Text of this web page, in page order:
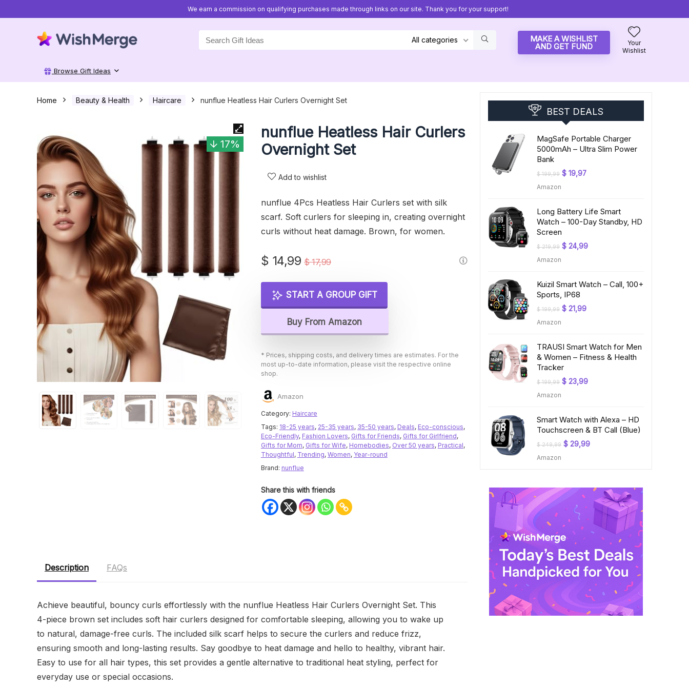
We earn a commission on qualifying purchases made through links on our site. Thank you for your support!
for:
All categories MAKE A WISHLIST
AND GET FUND
Your
Wishlist
Browse Gift Ideas
Home Beauty & Health Haircare nunflue Heatless Hair Curlers Overnight Set
17%
nunflue Heatless Hair Curlers
Overnight Set
Add to wishlist
nunflue 4Pcs Heatless Hair Curlers set with silk
scarf. Soft curlers for sleeping in, creating overnight
curls without heat damage. Brown, for women.
$17,99Original
was:
$ 17,99.
$ 14,99
Current
is:
$ 14,99.
START A GROUP GIFT
Buy From Amazon
* Prices, shipping costs, and delivery times are estimates. For the
most up-to-date information, please visit the respective online
shop.
Amazon
Category: Haircare
Tags: 18-25 years, 25-35 years, 35-50 years, Deals, Eco-conscious,
Eco-Friendly, Fashion Lovers, Gifts for Friends, Gifts for Girlfriend,
Gifts for Mom, Gifts for Wife, Homebodies, Over 50 years, Practical,
Thoughtful, Trending, Women, Year-round
Brand: nunflue
Share this with friends
Description FAQs
Achieve beautiful, bouncy curls effortlessly with the nunflue Heatless Hair Curlers Overnight Set. This
4-piece brown set includes soft hair curlers designed for comfortable sleeping, allowing you to wake up
to natural, damage-free curls. The included silk scarf helps to secure the curlers and reduce frizz,
ensuring smooth and long-lasting results. Say goodbye to heat damage and hello to healthy, vibrant hair.
Easy to use for all hair types, this set provides a gentle alternative to traditional heat styling, perfect for
everyday use or special occasions.
BEST DEALS
MagSafe Portable Charger
5000mAh – Ultra Slim Power
Bank
$199,99 Original
$ 19,97Current
Amazon
Long Battery Life Smart
Watch – 100-Day Standby, HD
Screen
$219,99 Original
$ 24,99Current
Amazon
Kuizil Smart Watch – Call, 100+
Sports, IP68
$199,99 Original
$ 21,99Current
Amazon
TRAUSI Smart Watch for Men
& Women – Fitness & Health
Tracker
$199,99 Original
$ 23,99Current
Amazon
Smart Watch with Alexa – HD
Touchscreen & BT Call (Blue)
$249,99 Original
$ 29,99Current
Amazon